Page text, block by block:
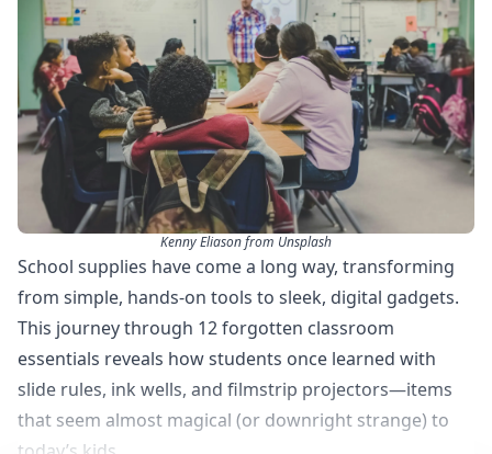
Kenny Eliason from Unsplash
School supplies have come a long way, transforming
from simple, hands-on tools to sleek, digital gadgets.
This journey through 12 forgotten classroom
essentials reveals how students once learned with
slide rules, ink wells, and filmstrip projectors—items
that seem almost magical (or downright strange) to